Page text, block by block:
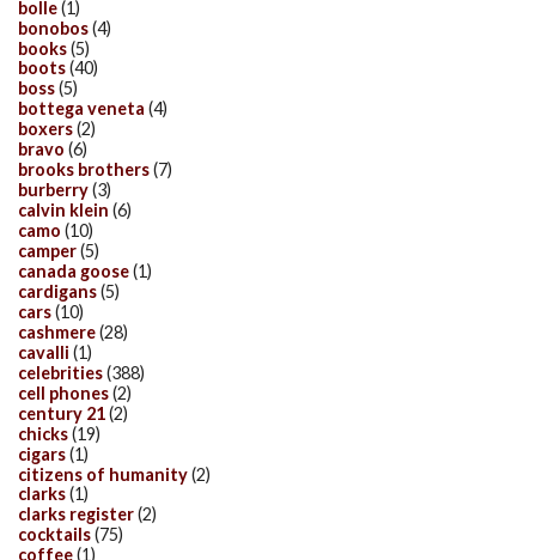
bolle(1)
bonobos(4)
books(5)
boots(40)
boss(5)
bottega veneta (4)
boxers(2)
bravo (6)
brooks brothers(7)
burberry(3)
calvin klein (6)
camo (10)
camper(5)
canada goose(1)
cardigans(5)
cars(10)
cashmere(28)
cavalli (1)
celebrities(388)
cell phones(2)
century 21(2)
chicks(19)
cigars(1)
citizens of humanity(2)
clarks(1)
clarks register(2)
cocktails(75)
coffee(1)